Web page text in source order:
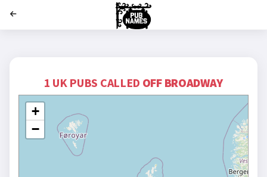
1 UK PUBS CALLED OFF BROADWAY
+
−